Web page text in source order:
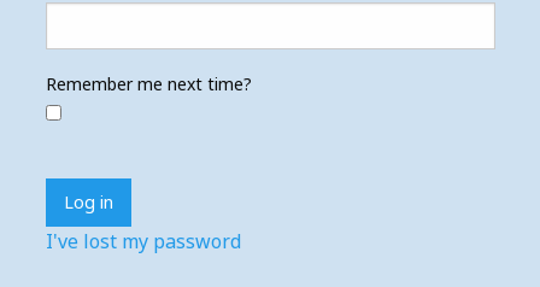
Login
Remember me next time?
I've lost my password